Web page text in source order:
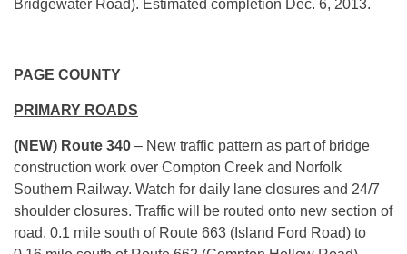
Bridgewater Road). Estimated completion Dec. 6, 2013.
PAGE COUNTY
PRIMARY ROADS
(NEW) Route 340 – New traffic pattern as part of bridge
construction work over Compton Creek and Norfolk
Southern Railway. Watch for daily lane closures and 24/7
shoulder closures. Traffic will be routed onto new section of
road, 0.1 mile south of Route 663 (Island Ford Road) to